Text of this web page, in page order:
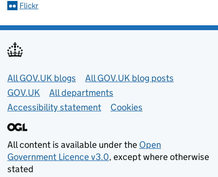
Flickr
Useful links
All GOV.UK blogs
All GOV.UK blog posts
GOV.UK
All departments
Accessibility statement
Cookies
All content is available under the Open
Government Licence v3.0, except where otherwise
stated